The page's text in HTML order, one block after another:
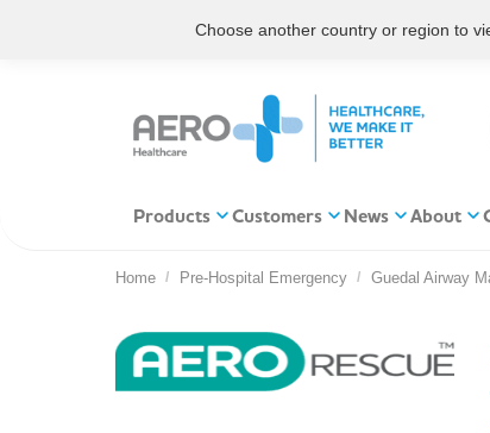
Products Customers News About
You are here:
Home Pre-Hospital Emergency Guedal Airway
Choose another country or region to